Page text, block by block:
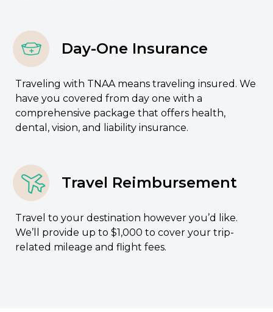
Day-One Insurance
Traveling with TNAA means traveling insured. We
have you covered from day one with a
comprehensive package that offers health,
dental, vision, and liability insurance.
Travel Reimbursement
Travel to your destination however you’d like.
We’ll provide up to $1,000 to cover your trip-
related mileage and flight fees.